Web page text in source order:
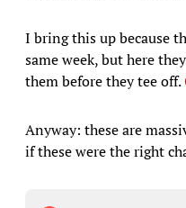
I bring this up because
same week, but here
them before they tee off.
Anyway: these are
if these were the right